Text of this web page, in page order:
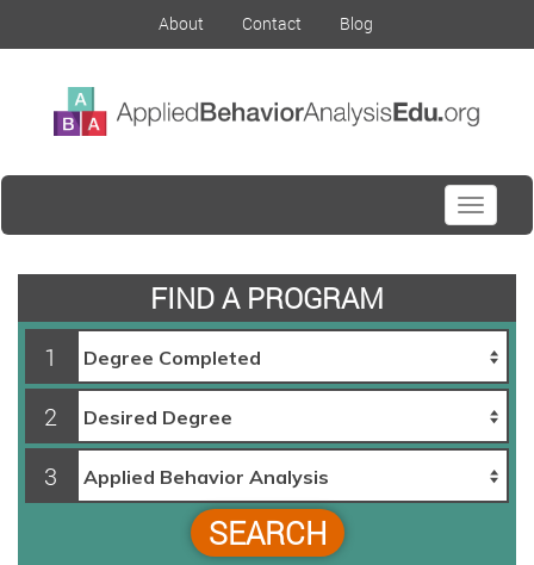
About Contact Blog
Toggle
FIND A PROGRAM
1
2
3
SEARCH